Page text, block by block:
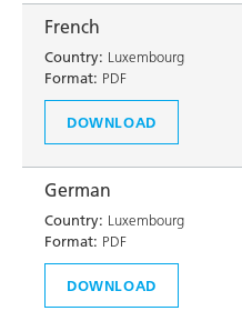
French
Country: Luxembourg
Format: PDF
DOWNLOAD
German
Country: Luxembourg
Format: PDF
DOWNLOAD